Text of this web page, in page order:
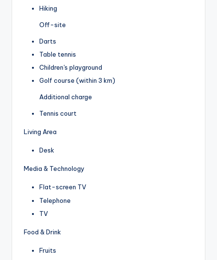
Hiking
Off-site
Darts
Table tennis
Children's playground
Golf course (within 3 km)
Additional charge
Tennis court
Living Area
Desk
Media & Technology
Flat-screen TV
Telephone
TV
Food & Drink
Fruits